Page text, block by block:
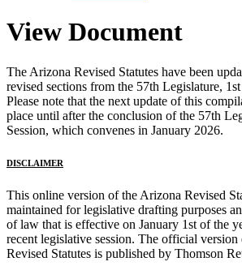
View Document
The Arizona Revised Statutes have been
revised sections from the 57th Legislature,
Please note that the next update of this
place until after the conclusion of the 57th
Session, which convenes in January 2026.
DISCLAIMER
This online version of the Arizona Revised
maintained for legislative drafting purposes
of law that is effective on January 1st of the
recent legislative session. The official
Revised Statutes is published by Thomson